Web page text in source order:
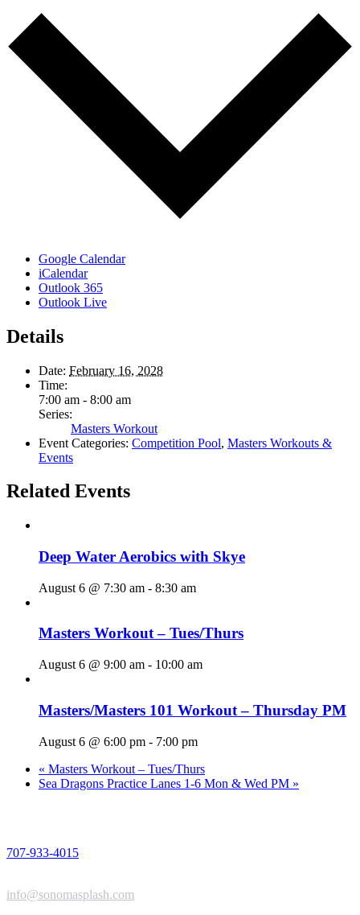
Google Calendar
iCalendar
Outlook 365
Outlook Live
Details
Date: February 16, 2028
Time:
7:00 am - 8:00 am
Series:
Masters Workout
Event Categories: Competition Pool, Masters Workouts &
Events
Related Events
Deep Water Aerobics with Skye
August 6 @ 7:30 am - 8:30 am
Masters Workout – Tues/Thurs
August 6 @ 9:00 am - 10:00 am
Masters/Masters 101 Workout – Thursday PM
August 6 @ 6:00 pm - 7:00 pm
« Masters Workout – Tues/Thurs
Sea Dragons Practice Lanes 1-6 Mon & Wed PM »
707-933-4015
info@sonomasplash.com